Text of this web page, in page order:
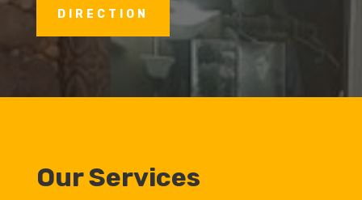
DIRECTION
Our Services